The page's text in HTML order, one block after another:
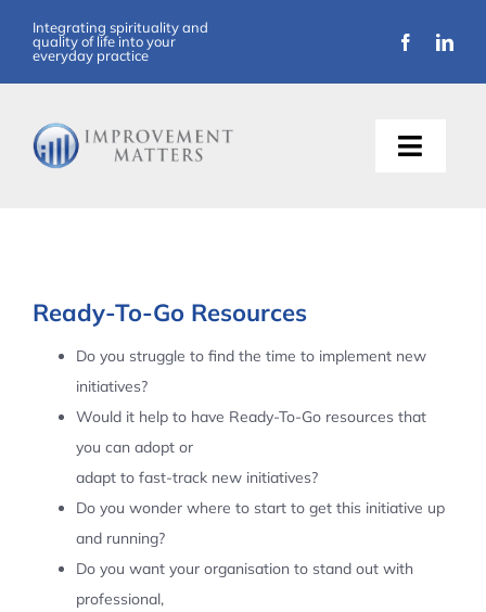
content
Integrating spirituality and
quality of life into your
everyday practice
Toggle
Ready-To-Go Resources
Do you struggle to find the time to implement new
initiatives?
Would it help to have Ready-To-Go resources that
you can adopt or
adapt to fast-track new initiatives?
Do you wonder where to start to get this initiative up
and running?
Do you want your organisation to stand out with
professional,